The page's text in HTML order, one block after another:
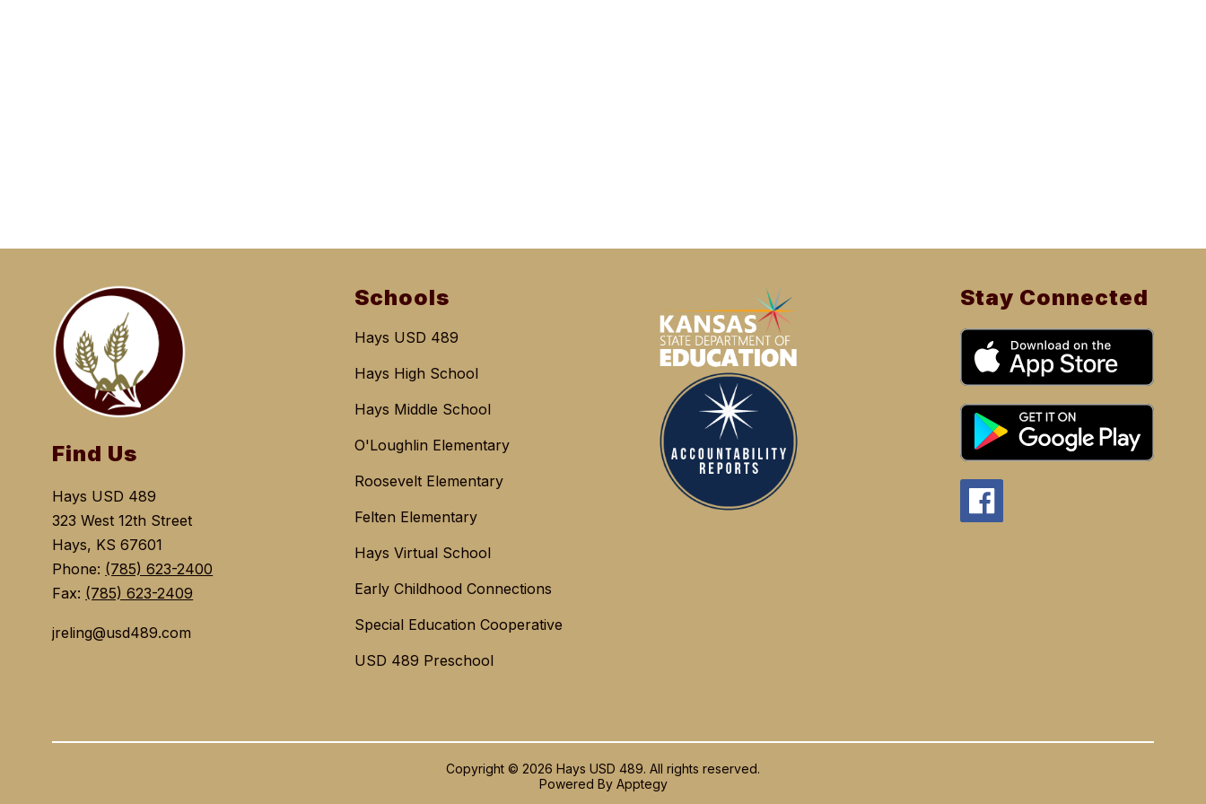
Find Us
Hays USD 489
323 West 12th Street
Hays, KS 67601
Phone: (785) 623-2400
Fax: (785) 623-2409
jreling@usd489.com
Schools
Hays USD 489
Hays High School
Hays Middle School
O'Loughlin Elementary
Roosevelt Elementary
Felten Elementary
Hays Virtual School
Early Childhood Connections
Special Education Cooperative
USD 489 Preschool
Stay Connected
Copyright © 2026 Hays USD 489. All rights reserved.
Powered By Apptegy